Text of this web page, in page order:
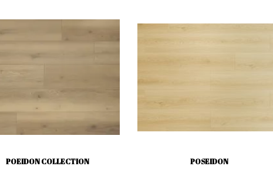
POEIDON COLLECTION
POSEIDON